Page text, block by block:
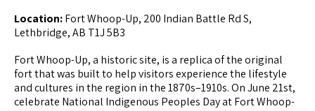
Location:Fort Whoop-Up, 200 Indian Battle Rd S,
Lethbridge, AB T1J 5B3
Fort Whoop-Up, a historic site, is a replica of the original
fort that was built to help visitors experience the lifestyle
and cultures in the region in the 1870s–1910s. On June 21st,
celebrate National Indigenous Peoples Day at Fort Whoop-